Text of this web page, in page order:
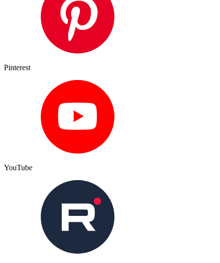
Pinterest
YouTube